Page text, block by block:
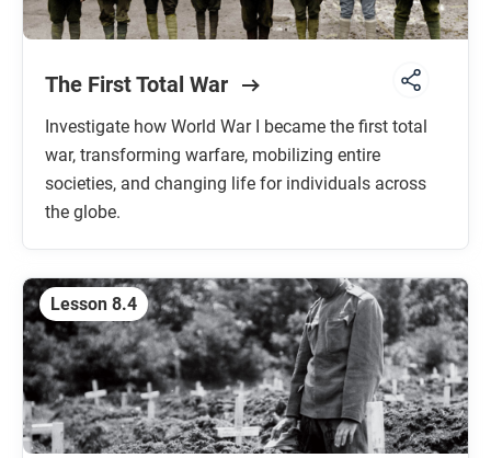
The First Total War
Investigate how World War I became the first total
war, transforming warfare, mobilizing entire
societies, and changing life for individuals across
the globe.
Lesson 8.4